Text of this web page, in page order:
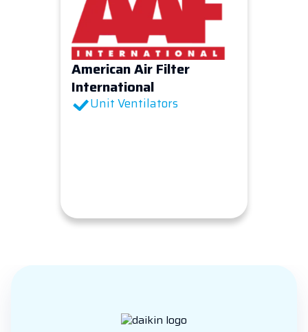
American Air Filter
International
Unit Ventilators